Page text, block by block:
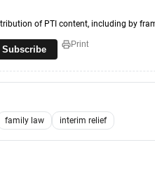
of PTI content, including by
Subscribe Print
family law interim relief